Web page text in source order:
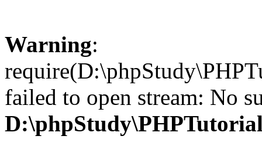
Warning:
failed to open stream: No